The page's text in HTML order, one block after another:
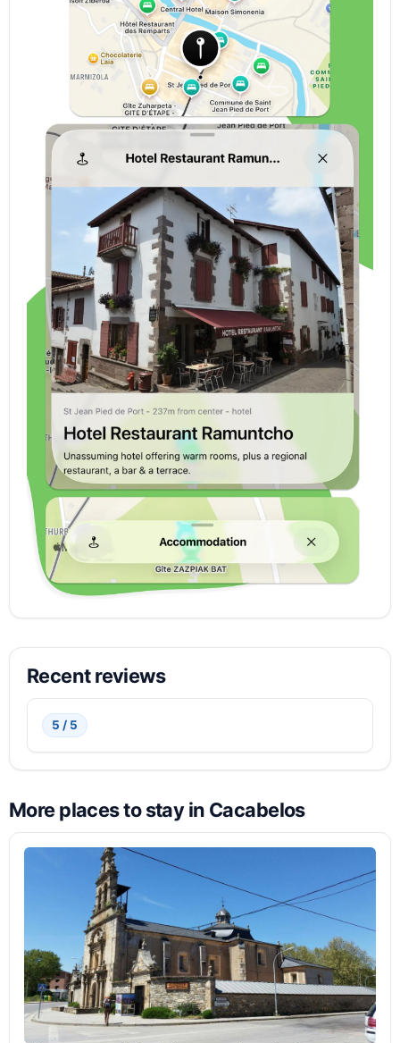
Recent reviews
5 / 5
More places to stay in Cacabelos